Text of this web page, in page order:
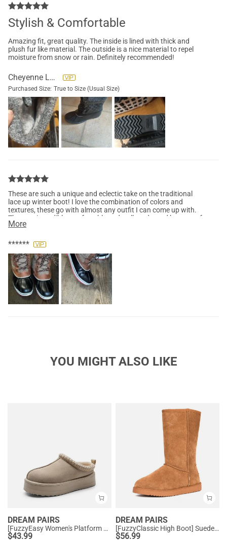
Stylish & Comfortable
Amazing fit, great quality. The inside is lined with thick and
plush fur like material. The outside is a nice material to repel
moisture from snow or rain. Definitely recommended!
Cheyenne Lane
Purchased Size: True to Size (Usual Size)
These are such a unique and eclectic take on the traditional
lace up winter boot! I love the combination of colors and
textures, these go with almost any outfit I can come up with.
They are incredibly comfortable and well made, and have a soft
inner lining that keeps my toes toasty! Definitely my favorite
More
******
YOU MIGHT ALSO LIKE
DREAM PAIRS
[FuzzyEasy Women's Platform Slip-on] Plush Fur-Lined Winter Platform Slippers
$43.99
DREAM PAIRS
[FuzzyClassic High Boot] Suede Faux Fur Lightweight Winter Boots
$56.99